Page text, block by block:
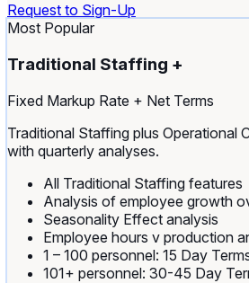
Request to Sign-Up
Most Popular
Traditional Staffing +
Fixed Markup Rate + Net Terms
Traditional Staffing plus Operational
with quarterly analyses.
All Traditional Staffing features
Analysis of employee growth
Seasonality Effect analysis
Employee hours v production
1 – 100 personnel: 15 Day
101+ personnel: 30-45 Day